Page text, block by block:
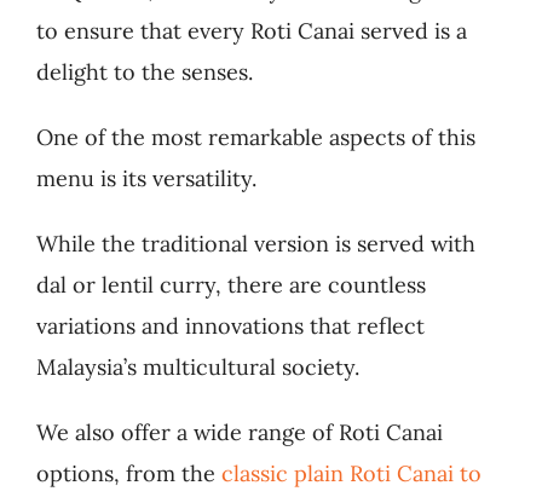
to ensure that every Roti Canai served is a
delight to the senses.
One of the most remarkable aspects of this
menu is its versatility.
While the traditional version is served with
dal or lentil curry, there are countless
variations and innovations that reflect
Malaysia’s multicultural society.
We also offer a wide range of Roti Canai
options, from the classic plain Roti Canai to